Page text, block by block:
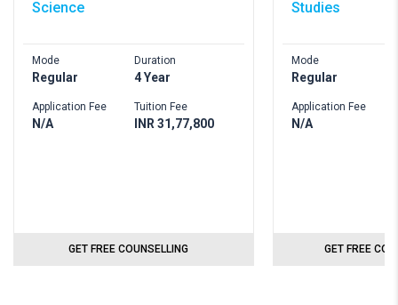
Science
Mode
Regular
Application Fee
N/A
Duration
4 Year
Tuition Fee
INR 31,77,800
GET FREE COUNSELLING
Studies
Mode
Regular
Application Fee
N/A
GET FREE